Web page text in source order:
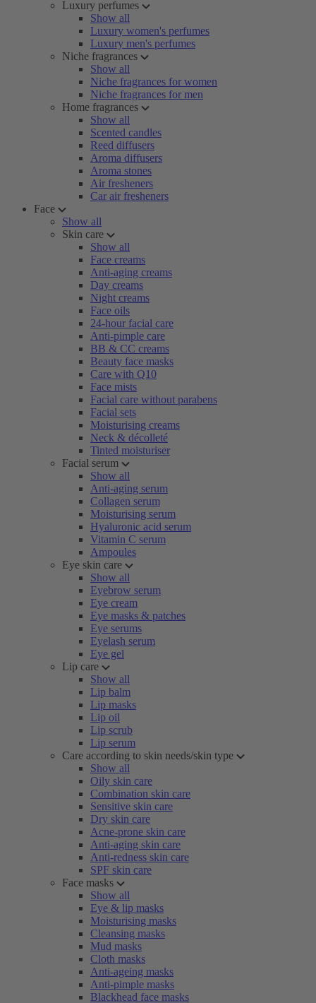
Luxury perfumes
Show all
Luxury women's perfumes
Luxury men's perfumes
Niche fragrances
Show all
Niche fragrances for women
Niche fragrances for men
Home fragrances
Show all
Scented candles
Reed diffusers
Aroma diffusers
Aroma stones
Air fresheners
Car air fresheners
Face
Show all
Skin care
Show all
Face creams
Anti-aging creams
Day creams
Night creams
Face oils
24-hour facial care
Anti-pimple care
BB & CC creams
Beauty face masks
Care with Q10
Face mists
Facial care without parabens
Facial sets
Moisturising creams
Neck & décolleté
Tinted moisturiser
Facial serum
Show all
Anti-aging serum
Collagen serum
Moisturising serum
Hyaluronic acid serum
Vitamin C serum
Ampoules
Eye skin care
Show all
Eyebrow serum
Eye cream
Eye masks & patches
Eye serums
Eyelash serum
Eye gel
Lip care
Show all
Lip balm
Lip masks
Lip oil
Lip scrub
Lip serum
Care according to skin needs/skin type
Show all
Oily skin care
Combination skin care
Sensitive skin care
Dry skin care
Acne-prone skin care
Anti-aging skin care
Anti-redness skin care
SPF skin care
Face masks
Show all
Eye & lip masks
Moisturising masks
Cleansing masks
Mud masks
Cloth masks
Anti-ageing masks
Anti-pimple masks
Blackhead face masks